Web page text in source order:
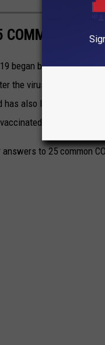
COMMON
began being
the virus was first
has also left a lot of
the
to 25 common